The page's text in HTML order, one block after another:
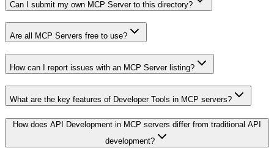
Can I submit my own MCP Server to this directory?
Are all MCP Servers free to use?
How can I report issues with an MCP Server listing?
What are the key features of Developer Tools in MCP servers?
How does API Development in MCP servers differ from traditional API
development?